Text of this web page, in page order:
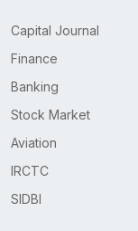
Capital Journal
Finance
Banking
Stock Market
Aviation
IRCTC
SIDBI